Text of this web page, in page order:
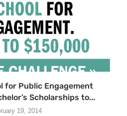
for Public Engagement
Scholarships to...
19, 2014